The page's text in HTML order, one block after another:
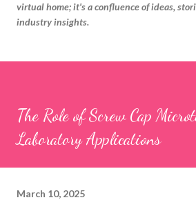
virtual home; it's a confluence of ideas,
industry insights.
The Role of Screw Cap
Laboratory Applications
March 10, 2025